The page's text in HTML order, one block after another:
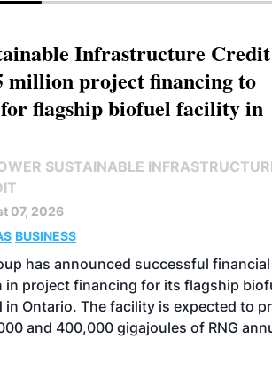
Infrastructure Credit
million project financing to
flagship biofuel facility in
SUSTAINABLE
07, 2026
BUSINESS
has announced successful
in project financing for its flagship
Ontario. The facility is expected to
and 400,000 gigajoules of RNG